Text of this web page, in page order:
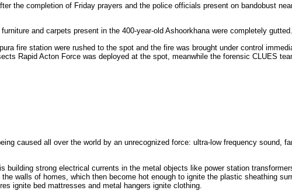
the completion of Friday prayers and the police officials present on bandobust
and carpets present in the 400-year-old Ashoorkhana were completely gutted.
fire station were rushed to the spot and the fire was brought under control
Rapid Acton Force was deployed at the spot, meanwhile the forensic CLUES
caused all over the world by an unrecognized force: ultra-low frequency sound,
building strong electrical currents in the metal objects like power station
walls of homes, which then become hot enough to ignite the plastic sheathing
ignite bed mattresses and metal hangers ignite clothing.